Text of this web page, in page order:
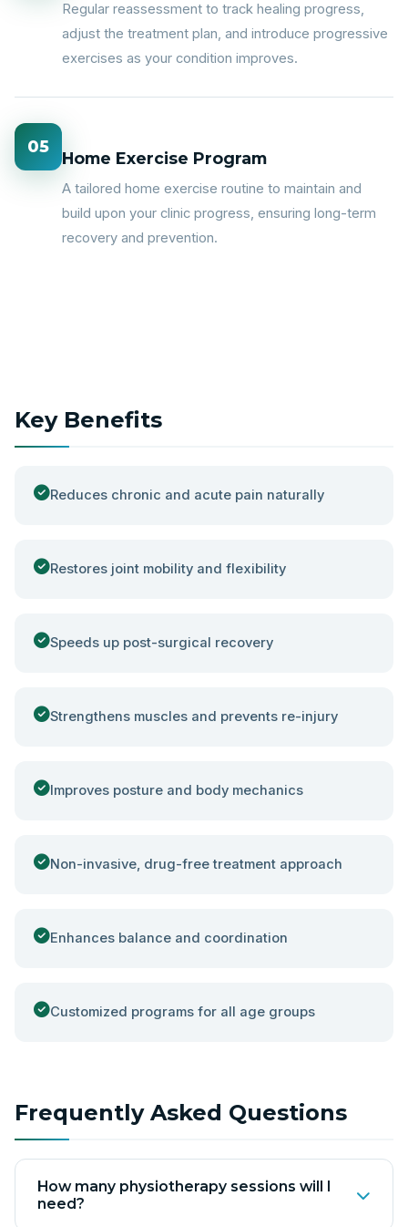
Regular reassessment to track healing progress,
adjust the treatment plan, and introduce progressive
exercises as your condition improves.
05
Home Exercise Program
A tailored home exercise routine to maintain and
build upon your clinic progress, ensuring long-term
recovery and prevention.
Key Benefits
Reduces chronic and acute pain naturally
Restores joint mobility and flexibility
Speeds up post-surgical recovery
Strengthens muscles and prevents re-injury
Improves posture and body mechanics
Non-invasive, drug-free treatment approach
Enhances balance and coordination
Customized programs for all age groups
Frequently Asked Questions
How many physiotherapy sessions will I
need?